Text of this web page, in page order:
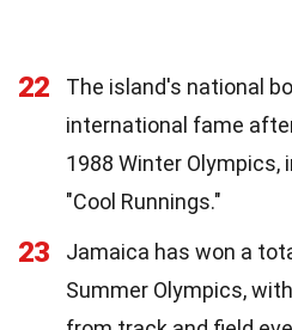
22
The island's national
international fame
1988 Winter Olympics,
"Cool Runnings."
23
Jamaica has won a
Summer Olympics,